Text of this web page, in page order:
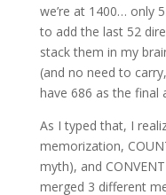
we’re at 1400… only
to add the last 52
stack them in my
(and no need to
have 686 as the final
As I typed that, I
memorization,
myth), and
merged 3 different